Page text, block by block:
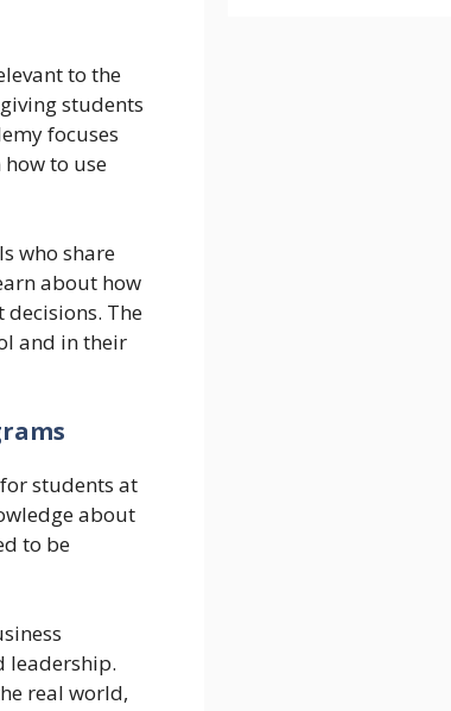
to the
students
focuses
to use
who share
about how
decisions. The
and in their
students at
about
to be
leadership.
real world,